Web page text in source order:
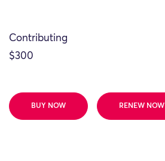
Contributing
$300
BUY NOW RENEW NOW